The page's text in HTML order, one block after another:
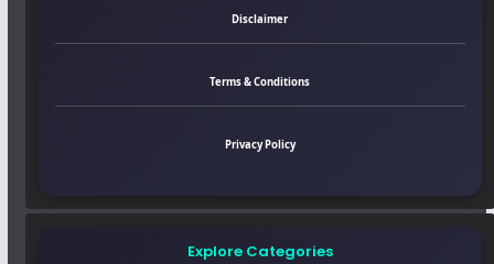
Disclaimer
Terms & Conditions
Privacy Policy
Explore Categories